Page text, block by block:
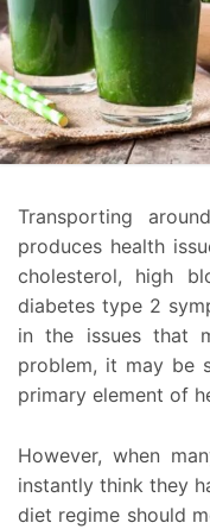
Transporting
produces health
cholesterol, high
diabetes type 2
in the issues that
problem, it may be
primary element of
However, when
instantly think they
diet regime should